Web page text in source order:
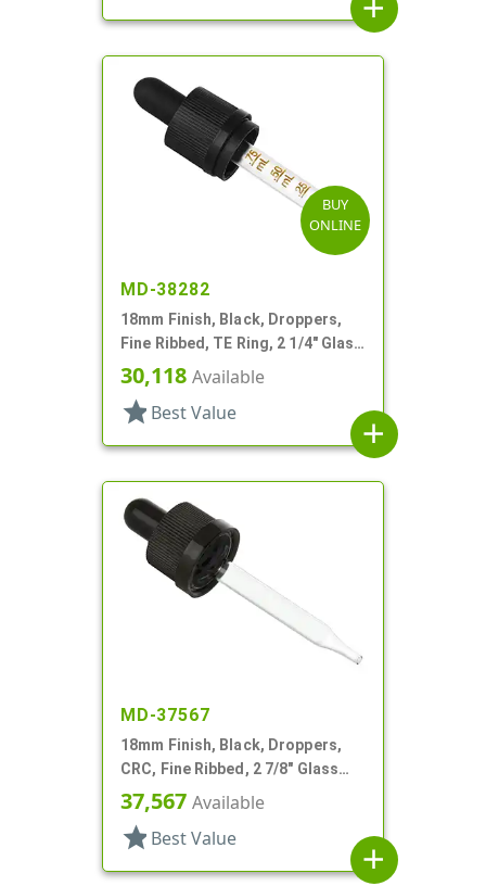
add
BUY
ONLINE
MD-38282
18mm Finish, Black, Droppers,
Fine Ribbed, TE Ring, 2 1/4" Glass
Pipette
30,118 Available
star Best Value
add
MD-37567
18mm Finish, Black, Droppers,
CRC, Fine Ribbed, 2 7/8" Glass
Pipette
37,567 Available
star Best Value
add